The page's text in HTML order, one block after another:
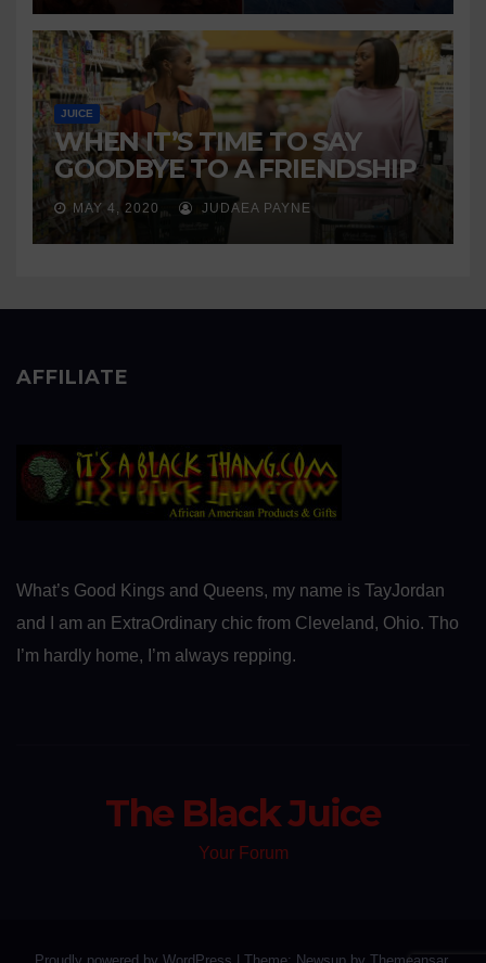
JUICE
WHEN IT’S TIME TO SAY
GOODBYE TO A FRIENDSHIP
MAY 4, 2020 JUDAEA PAYNE
AFFILIATE
What’s Good Kings and Queens, my name is TayJordan
and I am an ExtraOrdinary chic from Cleveland, Ohio. Tho
I’m hardly home, I’m always repping.
The Black Juice
Your Forum